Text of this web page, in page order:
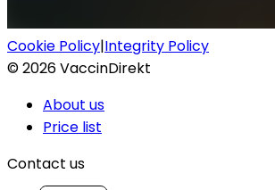
Cookie Policy|Integrity Policy
©2026VaccinDirekt
About us
Price list
Contact us